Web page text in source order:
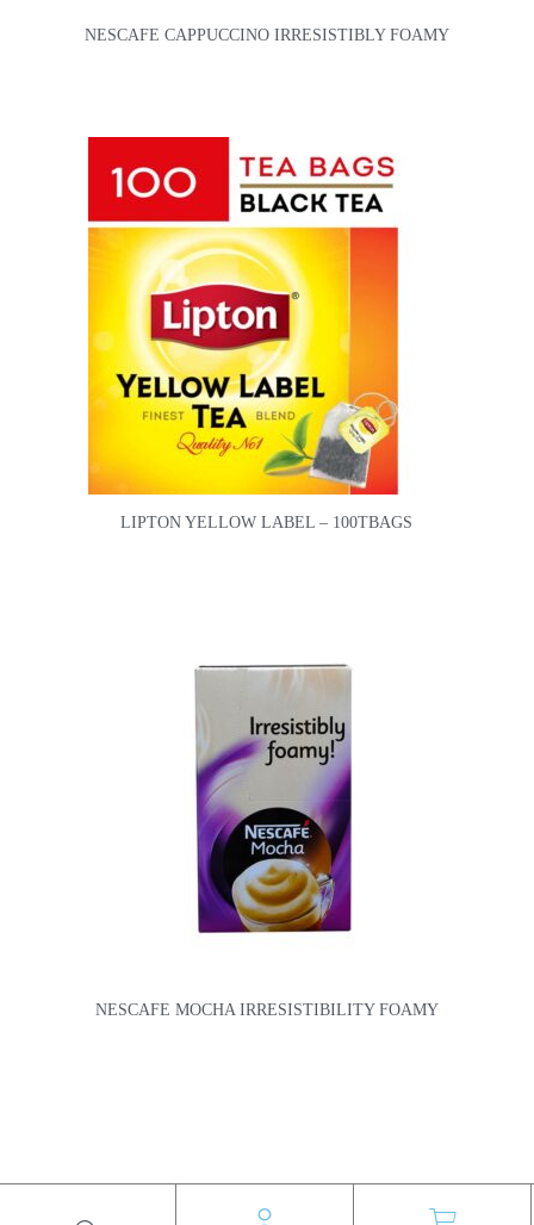
NESCAFE CAPPUCCINO IRRESISTIBLY FOAMY
LIPTON YELLOW LABEL – 100TBAGS
NESCAFE MOCHA IRRESISTIBILITY FOAMY